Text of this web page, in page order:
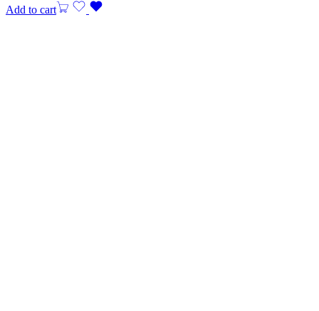
Add to cart